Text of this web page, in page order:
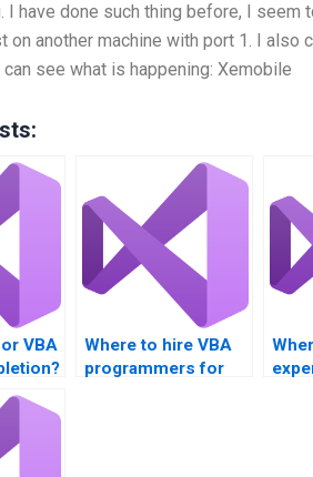
I have done such thing before, I seem
on another machine with port 1. I also
see what is happening: Xemobile
VBA
Where to hire VBA
programmers for